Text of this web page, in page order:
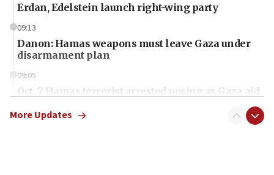
Erdan, Edelstein launch right-wing party
09:13
Danon: Hamas weapons must leave Gaza under
disarmament plan
09:05
Oct. 7 Hamas terrorist arrested posing as Gaza aid
More Updates